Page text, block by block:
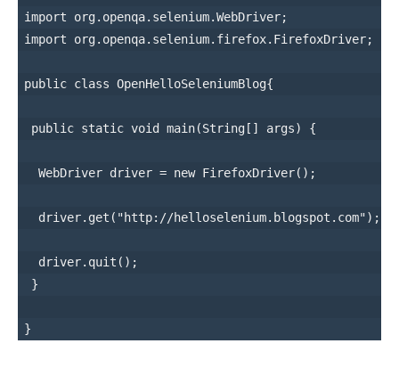
import org.openqa.selenium.WebDriver;
import org.openqa.selenium.firefox.FirefoxDriver;
public class OpenHelloSeleniumBlog{
public static void main(String[] args) {
  WebDriver driver = new FirefoxDriver();
  driver.get("http://helloselenium.blogspot.com");
  driver.quit();
}